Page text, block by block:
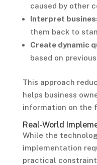
caused by other
Interpret
them back to
Create dynamic
based on
This approach
helps business
information on the
Real-World
While the
implementation
practical